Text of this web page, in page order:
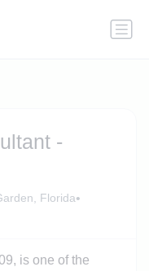
-
Florida•
is one of the